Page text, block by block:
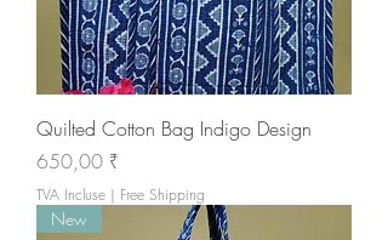
Quilted Cotton Bag Indigo Design
Prix
650,00 ₹
TVA Incluse | Free Shipping
New